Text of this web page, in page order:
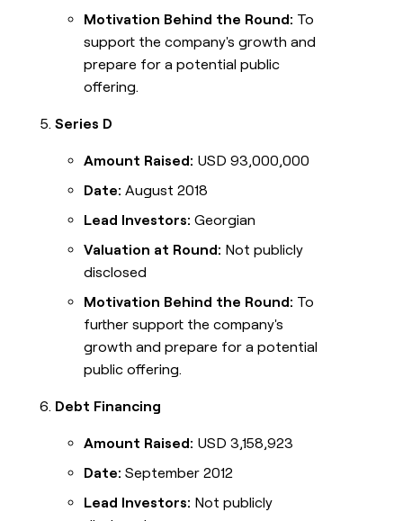
Motivation Behind the Round: To
support the company's growth and
prepare for a potential public
offering.
Series D
Amount Raised: USD 93,000,000
Date: August 2018
Lead Investors: Georgian
Valuation at Round: Not publicly
disclosed
Motivation Behind the Round: To
further support the company's
growth and prepare for a potential
public offering.
Debt Financing
Amount Raised: USD 3,158,923
Date: September 2012
Lead Investors: Not publicly